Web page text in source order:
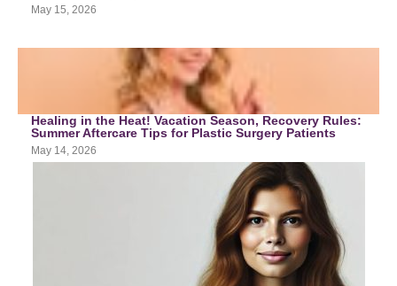
May 15, 2026
Healing in the Heat! Vacation Season, Recovery Rules:
Summer Aftercare Tips for Plastic Surgery Patients
May 14, 2026